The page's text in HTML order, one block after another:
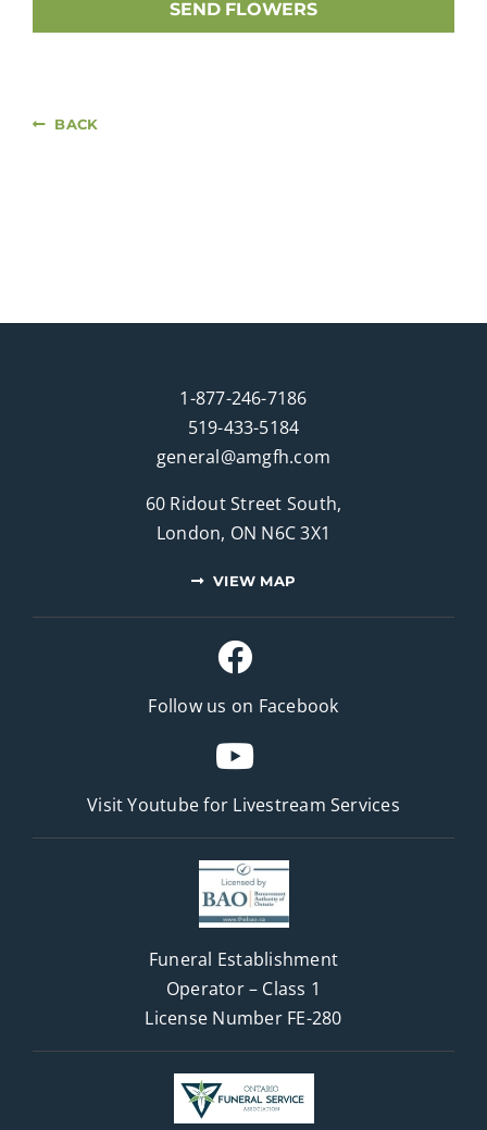
SEND FLOWERS
BACK
1-877-246-7186
519-433-5184
general@amgfh.com
60 Ridout Street South,
London, ON N6C 3X1
VIEW MAP
Follow us on Facebook
Visit Youtube for Livestream Services
Funeral Establishment
Operator – Class 1
License Number FE-280